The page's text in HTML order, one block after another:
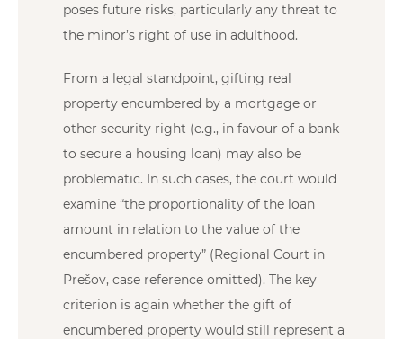
poses future risks, particularly any threat to
the minor’s right of use in adulthood.
From a legal standpoint, gifting real
property encumbered by a mortgage or
other security right (e.g., in favour of a bank
to secure a housing loan) may also be
problematic. In such cases, the court would
examine “the proportionality of the loan
amount in relation to the value of the
encumbered property” (Regional Court in
Prešov, case reference omitted). The key
criterion is again whether the gift of
encumbered property would still represent a